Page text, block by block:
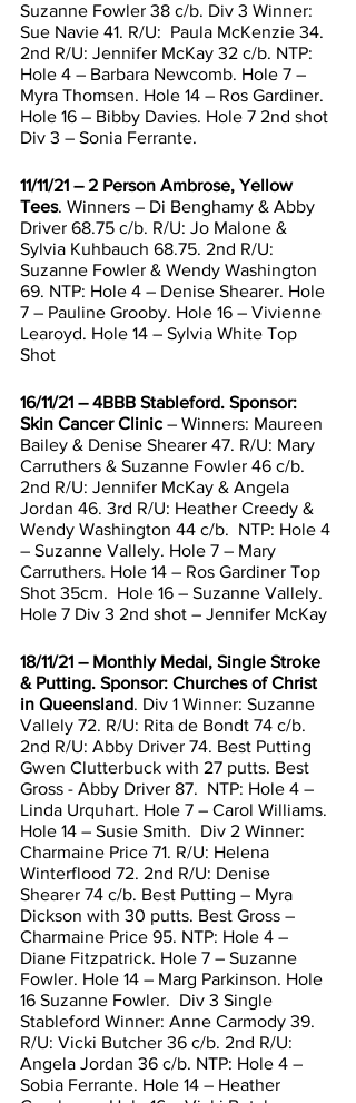
Suzanne Fowler 38 c/b. Div 3 Winner:
Sue Navie 41. R/U:  Paula McKenzie 34.
2nd R/U: Jennifer McKay 32 c/b. NTP:
Hole 4 – Barbara Newcomb. Hole 7 –
Myra Thomsen. Hole 14 – Ros Gardiner.
Hole 16 – Bibby Davies. Hole 7 2nd shot
Div 3 – Sonia Ferrante.
11/11/21 – 2 Person Ambrose, Yellow
Tees. Winners – Di Benghamy & Abby
Driver 68.75 c/b. R/U: Jo Malone &
Sylvia Kuhbauch 68.75. 2nd R/U:
Suzanne Fowler & Wendy Washington
69. NTP: Hole 4 – Denise Shearer. Hole
7 – Pauline Grooby. Hole 16 – Vivienne
Learoyd. Hole 14 – Sylvia White Top
Shot
16/11/21 – 4BBB Stableford. Sponsor:
Skin Cancer Clinic – Winners: Maureen
Bailey & Denise Shearer 47. R/U: Mary
Carruthers & Suzanne Fowler 46 c/b.
2nd R/U: Jennifer McKay & Angela
Jordan 46. 3rd R/U: Heather Creedy &
Wendy Washington 44 c/b.  NTP: Hole 4
– Suzanne Vallely. Hole 7 – Mary
Carruthers. Hole 14 – Ros Gardiner Top
Shot 35cm.  Hole 16 – Suzanne Vallely.
Hole 7 Div 3 2nd shot – Jennifer McKay
18/11/21 – Monthly Medal, Single Stroke
& Putting. Sponsor: Churches of Christ
in Queensland. Div 1 Winner: Suzanne
Vallely 72. R/U: Rita de Bondt 74 c/b.
2nd R/U: Abby Driver 74. Best Putting
Gwen Clutterbuck with 27 putts. Best
Gross - Abby Driver 87.  NTP: Hole 4 –
Linda Urquhart. Hole 7 – Carol Williams.
Hole 14 – Susie Smith.  Div 2 Winner:
Charmaine Price 71. R/U: Helena
Winterflood 72. 2nd R/U: Denise
Shearer 74 c/b. Best Putting – Myra
Dickson with 30 putts. Best Gross –
Charmaine Price 95. NTP: Hole 4 –
Diane Fitzpatrick. Hole 7 – Suzanne
Fowler. Hole 14 – Marg Parkinson. Hole
16 Suzanne Fowler.  Div 3 Single
Stableford Winner: Anne Carmody 39.
R/U: Vicki Butcher 36 c/b. 2nd R/U:
Angela Jordan 36 c/b. NTP: Hole 4 –
Sobia Ferrante. Hole 14 – Heather